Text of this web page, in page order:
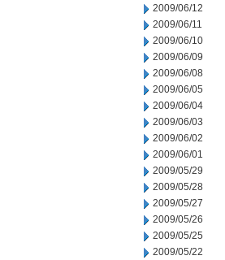
2009/06/12
2009/06/11
2009/06/10
2009/06/09
2009/06/08
2009/06/05
2009/06/04
2009/06/03
2009/06/02
2009/06/01
2009/05/29
2009/05/28
2009/05/27
2009/05/26
2009/05/25
2009/05/22